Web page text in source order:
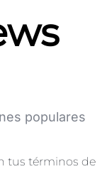
populares
tus términos de